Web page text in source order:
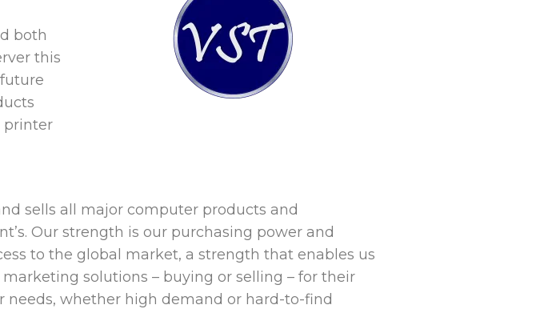
both
this
printer
sells all major computer products and
Our strength is our purchasing power and
to the global market, a strength that enables us
solutions – buying or selling – for their
needs, whether high demand or hard-to-find